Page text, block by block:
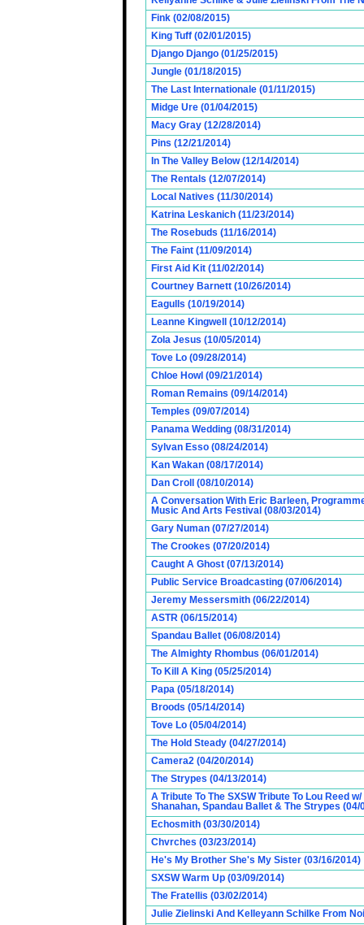
Fink (02/08/2015)
King Tuff (02/01/2015)
Django Django (01/25/2015)
Jungle (01/18/2015)
The Last Internationale (01/11/2015)
Midge Ure (01/04/2015)
Macy Gray (12/28/2014)
Pins (12/21/2014)
In The Valley Below (12/14/2014)
The Rentals (12/07/2014)
Local Natives (11/30/2014)
Katrina Leskanich (11/23/2014)
The Rosebuds (11/16/2014)
The Faint (11/09/2014)
First Aid Kit (11/02/2014)
Courtney Barnett (10/26/2014)
Eagulls (10/19/2014)
Leanne Kingwell (10/12/2014)
Zola Jesus (10/05/2014)
Tove Lo (09/28/2014)
Chloe Howl (09/21/2014)
Roman Remains (09/14/2014)
Temples (09/07/2014)
Panama Wedding (08/31/2014)
Sylvan Esso (08/24/2014)
Kan Wakan (08/17/2014)
Dan Croll (08/10/2014)
A Conversation With Eric Barleen,
Music And Arts Festival (08/03/2014)
Gary Numan (07/27/2014)
The Crookes (07/20/2014)
Caught A Ghost (07/13/2014)
Public Service Broadcasting (07/06/2014)
Jeremy Messersmith (06/22/2014)
ASTR (06/15/2014)
Spandau Ballet (06/08/2014)
The Almighty Rhombus (06/01/2014)
To Kill A King (05/25/2014)
Papa (05/18/2014)
Broods (05/14/2014)
Tove Lo (05/04/2014)
The Hold Steady (04/27/2014)
Camera2 (04/20/2014)
The Strypes (04/13/2014)
A Tribute To The SXSW Tribute To Lou Reed
Shanahan, Spandau Ballet & The Strypes (04/
Echosmith (03/30/2014)
Chvrches (03/23/2014)
He's My Brother She's My Sister (03/16/2014)
SXSW Warm Up (03/09/2014)
The Fratellis (03/02/2014)
Julie Zielinski And Kelleyann Schilke From